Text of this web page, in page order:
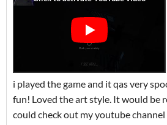
i played the game and it qas very
fun! Loved the art style. It would be
could check out my youtube